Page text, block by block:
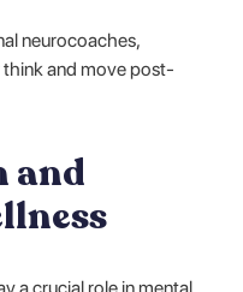
neurocoaches,
and move post-
and